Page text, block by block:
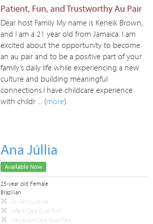
Patient, Fun, and Trustworthy Au Pair
Dear host Family My name is Keneik Brown,
and I am a 21 year old from Jamaica. I am
excited about the opportunity to become
an au pair and to be a positive part of your
family’s daily life while experiencing a new
culture and building meaningful
connections.I have childcare experience
with childr ... (more)
Ana Júllia
Available Now
25-year old Female
Brazilian
Driver's License
Infant Care Qualified
Newborn Care Qualified